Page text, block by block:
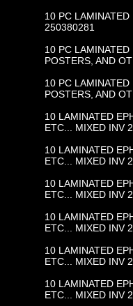
10 PC
250380281
10 PC
POSTERS, AND
10 PC
POSTERS, AND
10 LAMINATED
ETC... MIXED INV
10 LAMINATED
ETC... MIXED INV
10 LAMINATED
ETC... MIXED INV
10 LAMINATED
ETC... MIXED INV
10 LAMINATED
ETC... MIXED INV
10 LAMINATED
ETC... MIXED INV